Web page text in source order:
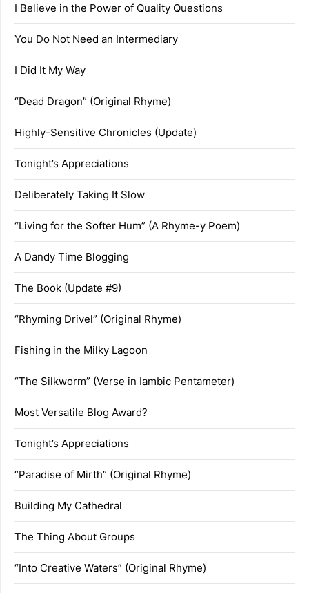
I Believe in the Power of Quality Questions
You Do Not Need an Intermediary
I Did It My Way
“Dead Dragon” (Original Rhyme)
Highly-Sensitive Chronicles (Update)
Tonight’s Appreciations
Deliberately Taking It Slow
“Living for the Softer Hum” (A Rhyme-y Poem)
A Dandy Time Blogging
The Book (Update #9)
“Rhyming Drivel” (Original Rhyme)
Fishing in the Milky Lagoon
“The Silkworm” (Verse in Iambic Pentameter)
Most Versatile Blog Award?
Tonight’s Appreciations
“Paradise of Mirth” (Original Rhyme)
Building My Cathedral
The Thing About Groups
“Into Creative Waters” (Original Rhyme)